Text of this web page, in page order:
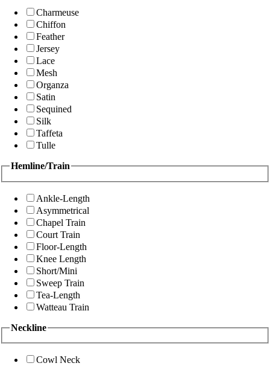
Charmeuse
Chiffon
Feather
Jersey
Lace
Mesh
Organza
Satin
Sequined
Silk
Taffeta
Tulle
Hemline/Train
Ankle-Length
Asymmetrical
Chapel Train
Court Train
Floor-Length
Knee Length
Short/Mini
Sweep Train
Tea-Length
Watteau Train
Neckline
Cowl Neck